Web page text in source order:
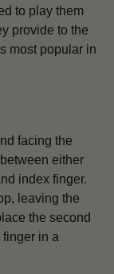
to play them
provide to the
most popular in
facing the
either
index finger.
leaving the
the second
in a